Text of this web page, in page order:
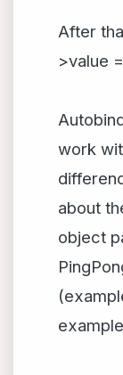
After
>value
work
about
object